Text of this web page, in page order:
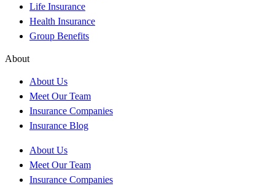
Life Insurance
Health Insurance
Group Benefits
About
About Us
Meet Our Team
Insurance Companies
Insurance Blog
About Us
Meet Our Team
Insurance Companies